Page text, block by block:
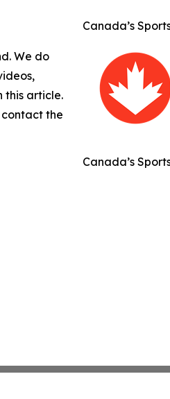
Canada’s
Canada’s
We do
this article.
the